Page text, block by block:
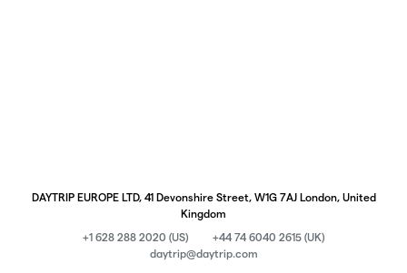
DAYTRIP EUROPE LTD, 41 Devonshire Street, W1G 7AJ London, United
Kingdom
+1 628 288 2020 (US)
+44 74 6040 2615 (UK)
daytrip@daytrip.com